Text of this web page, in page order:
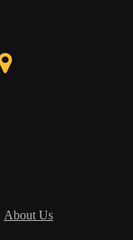
About Us